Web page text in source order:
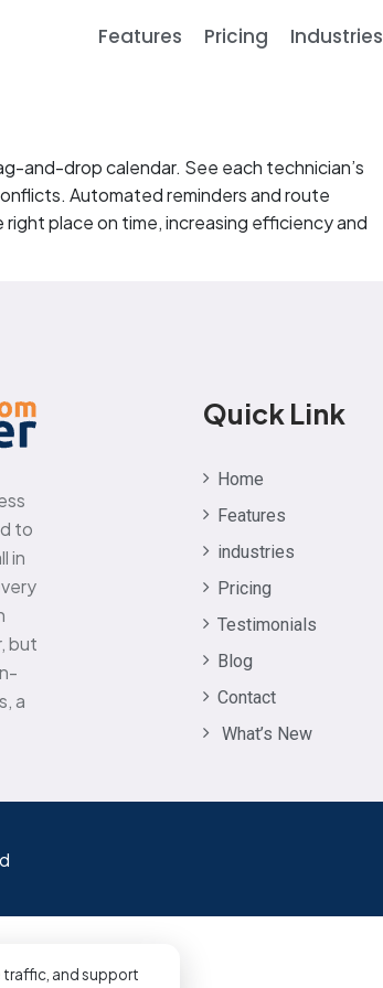
traffic, and support
Features Pricing Industries
and-drop calendar. See each technician’s
Automated reminders and route
place on time, increasing efficiency and
to
in
but
a
Quick Link
Home
Features
industries
Pricing
Testimonials
Blog
Contact
What’s New